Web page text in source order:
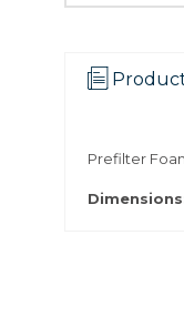
Prefilter